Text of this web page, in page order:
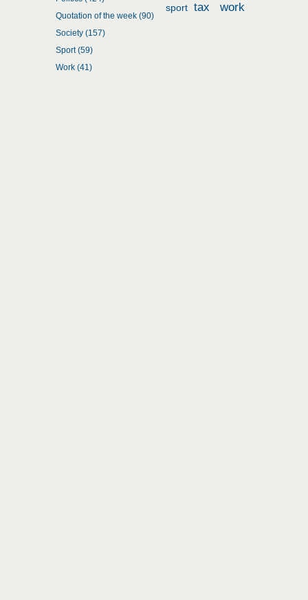
Quotation of the week (90)
Society (157)
Sport (59)
Work (41)
sport tax work